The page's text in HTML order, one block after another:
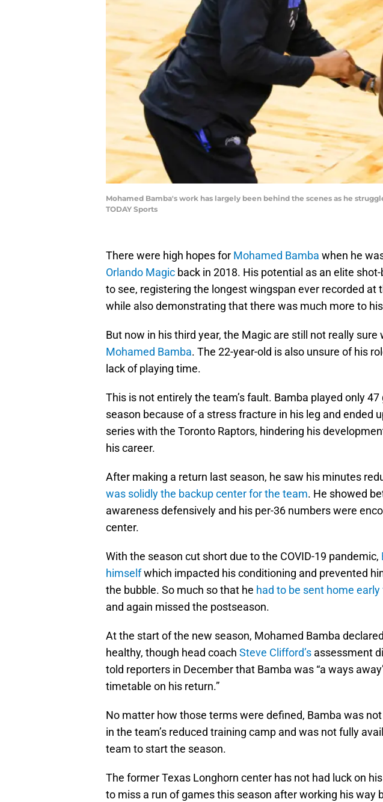
Mohamed Bamba's work has largely been behind the scenes as he
TODAY Sports
There were high hopes for Mohamed Bamba when he
Orlando Magic back in 2018. His potential as an elite shot-
to see, registering the longest wingspan ever recorded at
while also demonstrating that there was much more to
But now in his third year, the Magic are still not really
Mohamed Bamba. The 22-year-old is also unsure of his
lack of playing time.
This is not entirely the team’s fault. Bamba played only
season because of a stress fracture in his leg and ended
series with the Toronto Raptors, hindering his
his career.
After making a return last season, he saw his minutes
was solidly the backup center for the team. He showed
awareness defensively and his per-36 numbers were
center.
With the season cut short due to the COVID-19 pandemic,
himselfwhich impacted his conditioning and prevented
the bubble. So much so that he had to be sent home
and again missed the postseason.
At the start of the new season, Mohamed Bamba
healthy, though head coach Steve Clifford’s assessment
told reporters in December that Bamba was “a ways
timetable on his return.”
No matter how those terms were defined, Bamba was
in the team’s reduced training camp and was not fully
team to start the season.
The former Texas Longhorn center has not had luck on
to miss a run of games this season after working his way